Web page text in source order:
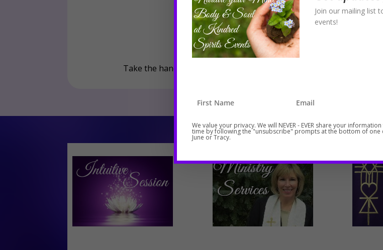
Take the hand of loving support and schedule your intuitive
Join our mailing list
events!
We value your privacy. We will NEVER - EVER share your
time by following the "unsubscribe" prompts at the bottom of one
June or Tracy.